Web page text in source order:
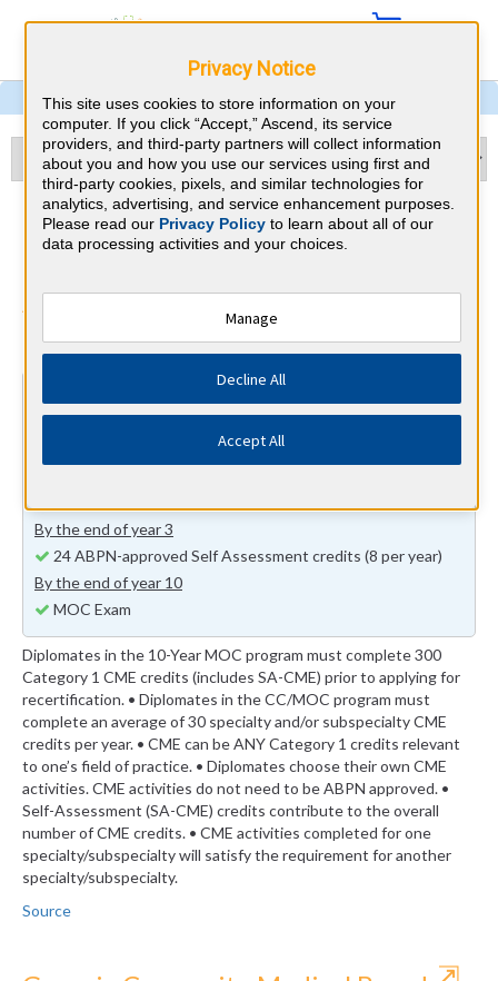
Child Neurology & Georgia
CME Requirements
American Board of Psychiatry and
Neurology⇱
30 total hours every 1 years
By the end of year 3
24 ABPN-approved Self Assessment credits (8 per year)
By the end of year 10
MOC Exam
Diplomates in the 10-Year MOC program must complete 300
Category 1 CME credits (includes SA-CME) prior to applying for
recertification. • Diplomates in the CC/MOC program must
complete an average of 30 specialty and/or subspecialty CME
credits per year. • CME can be ANY Category 1 credits relevant
to one’s field of practice. • Diplomates choose their own CME
activities. CME activities do not need to be ABPN approved. •
Self-Assessment (SA-CME) credits contribute to the overall
number of CME credits. • CME activities completed for one
specialty/subspecialty will satisfy the requirement for another
specialty/subspecialty.
Source
⇱
Privacy Notice
This site uses cookies to store information on your
computer. If you click “Accept,” Ascend, its service
providers, and third-party partners will collect information
about you and how you use our services using first and
third-party cookies, pixels, and similar technologies for
analytics, advertising, and service enhancement purposes.
Please read our Privacy Policyto learn about all of our
data processing activities and your choices.
Manage
Decline All
Accept All